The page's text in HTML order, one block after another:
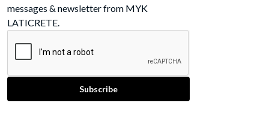
messages & newsletter from MYK
LATICRETE.